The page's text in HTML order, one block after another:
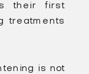
their first
treatments
is not